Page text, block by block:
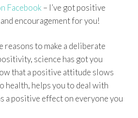
Facebook – I’ve got positive
encouragement for you!
reasons to make a deliberate
science has got you
that a positive attitude slows
health, helps you to deal with
a positive effect on everyone you